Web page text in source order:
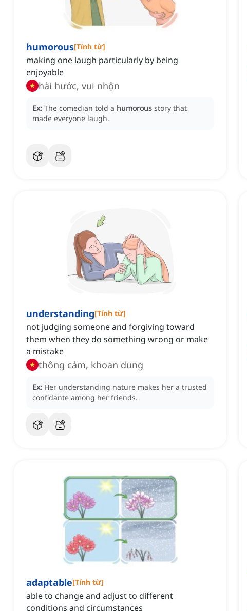
humorous[Tính từ]
making one laugh particularly by being
enjoyable
hài hước, vui nhộn
Ex: The comedian told a humorous story that
made everyone laugh.
understanding[Tính từ]
not judging someone and forgiving toward
them when they do something wrong or make
a mistake
thông cảm, khoan dung
Ex: Her understanding nature makes her a trusted
confidante among her friends.
adaptable[Tính từ]
able to change and adjust to different
conditions and circumstances